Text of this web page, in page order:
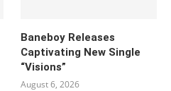
Baneboy Releases
Captivating New Single
“Visions”
August 6, 2026